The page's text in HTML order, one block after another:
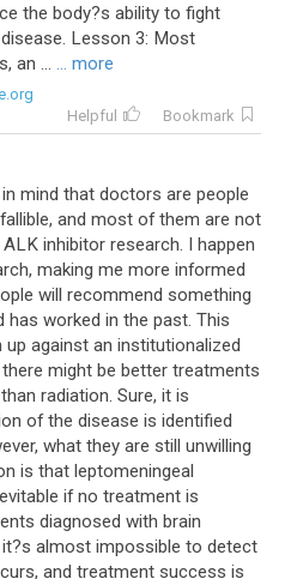
the body?s ability to fight
Lesson 3: Most
an ... ... more
Helpful
Bookmark
mind that doctors are people
and most of them are not
inhibitor research. I happen
making me more informed
will recommend something
has worked in the past. This
up against an institutionalized
might be better treatments
radiation. Sure, it is
of the disease is identified
what they are still unwilling
is that leptomeningeal
if no treatment is
diagnosed with brain
almost impossible to detect
and treatment success is